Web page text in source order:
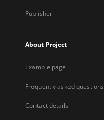
Publisher
About Project
Example page
Frequently asked questions
Contact details